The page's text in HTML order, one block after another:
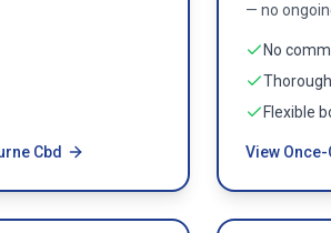
Cbd
— no
No
Flexible
View